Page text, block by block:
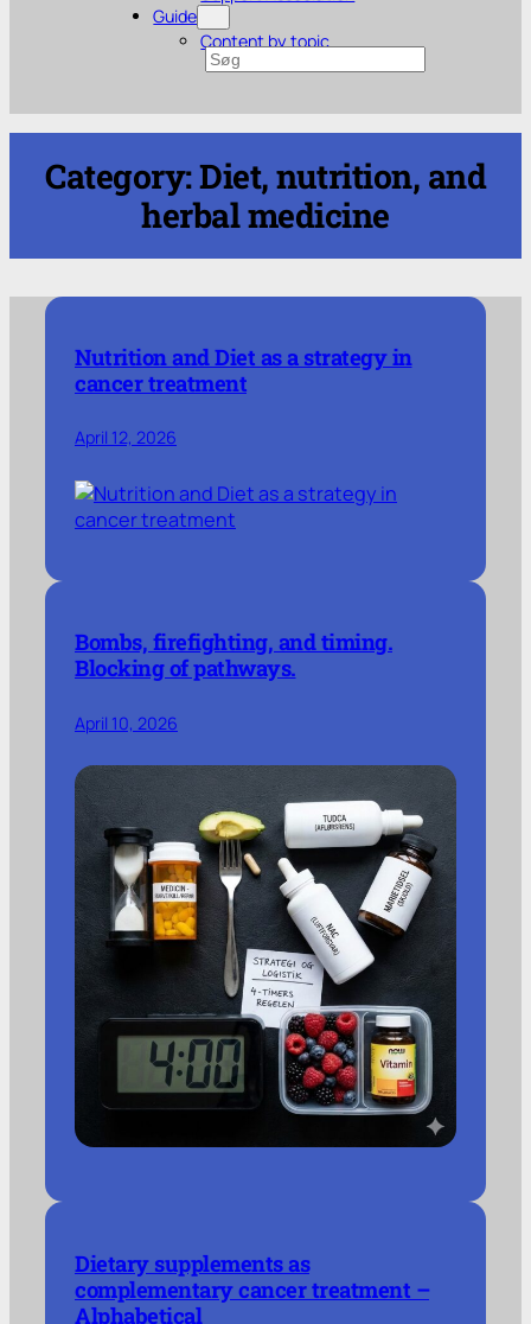
Guide
Content by topic
Search
Category:Diet, nutrition, and
herbal medicine
Nutrition and Diet as a strategy in
cancer treatment
April 12, 2026
Bombs, firefighting, and timing.
Blocking of pathways.
April 10, 2026
Dietary supplements as
complementary cancer treatment –
Alphabetical